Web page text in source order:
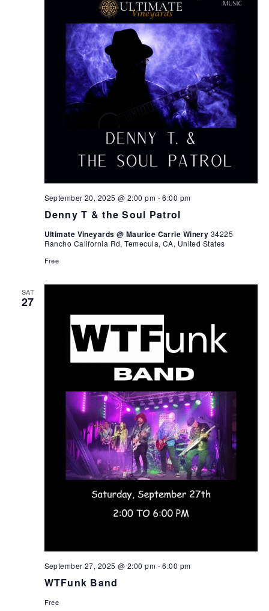
Denny T & the Soul Patrol
September 20, 2025 @ 2:00 pm -6:00 pm
Ultimate Vineyards @ Maurice Carrie Winery 34225
Rancho California Rd, Temecula, CA, United States
Free
SAT
27
WTFunk Band
September 27, 2025 @ 2:00 pm -6:00 pm
Free